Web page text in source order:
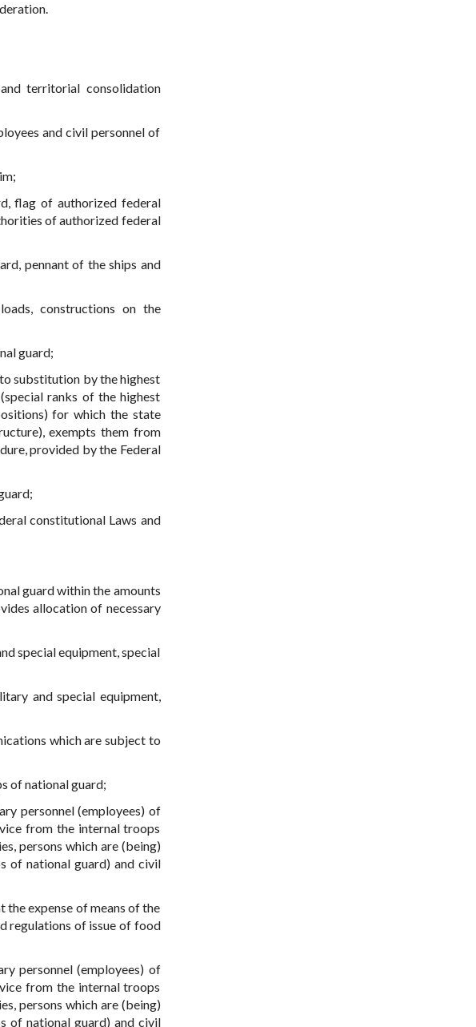
territorial consolidation
and civil personnel of
flag of authorized federal
of authorized federal
pennant of the ships and
constructions on the
guard;
substitution by the highest
ranks of the highest
for which the state
exempts them from
provided by the Federal
constitutional Laws and
guard within the amounts
allocation of necessary
special equipment, special
and special equipment,
which are subject to
of national guard;
personnel (employees) of
from the internal troops
persons which are (being)
of national guard) and civil
expense of means of the
regulations of issue of food
personnel (employees) of
from the internal troops
persons which are (being)
of national guard) and civil